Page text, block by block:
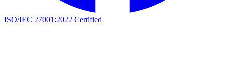
ISO/IEC 27001:2022 Certified